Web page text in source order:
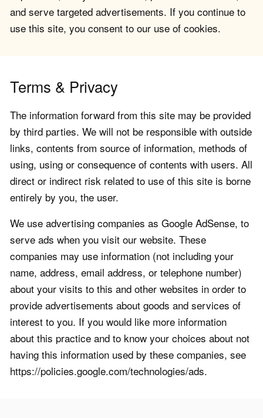
and serve targeted advertisements. If you continue to
use this site, you consent to our use of cookies.
Terms & Privacy
The information forward from this site may be provided
by third parties. We will not be responsible with outside
links, contents from source of information, methods of
using, using or consequence of contents with users. All
direct or indirect risk related to use of this site is borne
entirely by you, the user.
We use advertising companies as Google AdSense, to
serve ads when you visit our website. These
companies may use information (not including your
name, address, email address, or telephone number)
about your visits to this and other websites in order to
provide advertisements about goods and services of
interest to you. If you would like more information
about this practice and to know your choices about not
having this information used by these companies, see
https://policies.google.com/technologies/ads.